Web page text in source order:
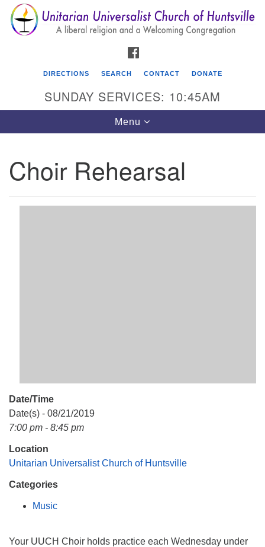
Search
for:
Search
Google
Map
Unitarian Universalist Church of Huntsville
Huntsville AL, 35810
DIRECTIONS SEARCH CONTACT DONATE
SUNDAY SERVICES: 10:45AM
Toggle
navigation
Menu
Choir Rehearsal
Date/Time
Date(s) - 08/21/2019
7:00 pm - 8:45 pm
Location
Unitarian Universalist Church of Huntsville
Categories
Music
Your UUCH Choir holds practice each Wednesday under